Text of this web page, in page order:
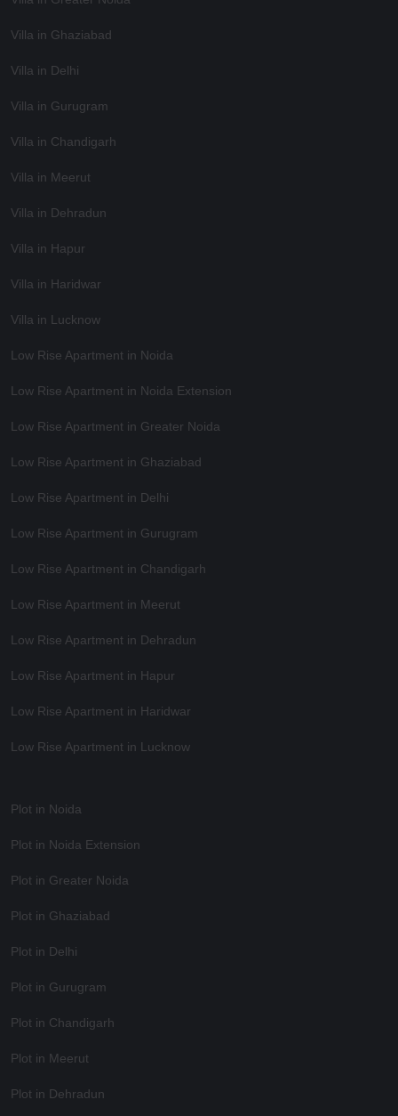
Villa in Ghaziabad
Villa in Delhi
Villa in Gurugram
Villa in Chandigarh
Villa in Meerut
Villa in Dehradun
Villa in Hapur
Villa in Haridwar
Villa in Lucknow
Low Rise Apartment in Noida
Low Rise Apartment in Noida Extension
Low Rise Apartment in Greater Noida
Low Rise Apartment in Ghaziabad
Low Rise Apartment in Delhi
Low Rise Apartment in Gurugram
Low Rise Apartment in Chandigarh
Low Rise Apartment in Meerut
Low Rise Apartment in Dehradun
Low Rise Apartment in Hapur
Low Rise Apartment in Haridwar
Low Rise Apartment in Lucknow
Plot in Noida
Plot in Noida Extension
Plot in Greater Noida
Plot in Ghaziabad
Plot in Delhi
Plot in Gurugram
Plot in Chandigarh
Plot in Meerut
Plot in Dehradun